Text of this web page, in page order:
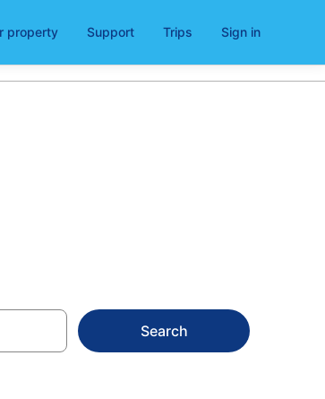
property Support Trips Sign in
Search